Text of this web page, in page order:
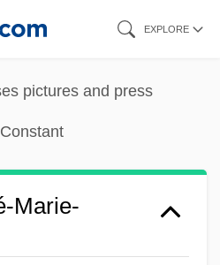
EXPLORE
pictures and press
Marie-